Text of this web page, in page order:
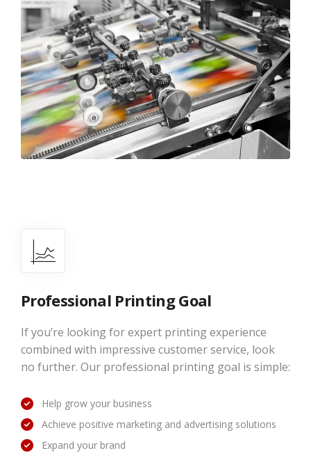
Professional Printing Goal
If you’re looking for expert printing experience
combined with impressive customer service, look
no further. Our professional printing goal is simple:
Help grow your business
Achieve positive marketing and advertising solutions
Expand your brand